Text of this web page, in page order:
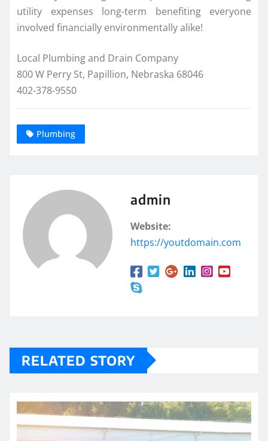
utility expenses long-term benefiting everyone
involved financially environmentally alike!
Local Plumbing and Drain Company
800 W Perry St, Papillion, Nebraska 68046
402-378-9550
Plumbing
admin
Website:
https://youtdomain.com
RELATED STORY